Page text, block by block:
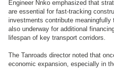
Engineer Nnko emphasized that
are essential for fast-tracking
investments contribute meaningfully
also underway for additional
lifespan of key transport corridors.
The Tanroads director noted that
economic expansion, especially in